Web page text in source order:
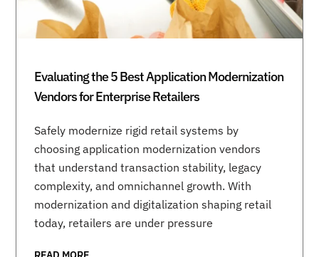
Evaluating the 5 Best Application Modernization
Vendors for Enterprise Retailers
Safely modernize rigid retail systems by
choosing application modernization vendors
that understand transaction stability, legacy
complexity, and omnichannel growth. With
modernization and digitalization shaping retail
today, retailers are under pressure